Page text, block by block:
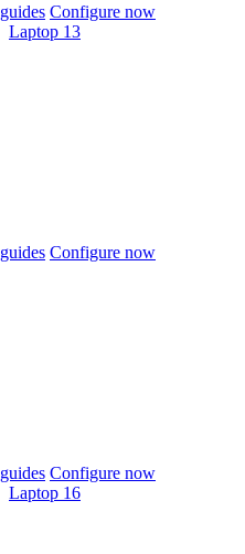
Configure now
Laptop 13
Configure now
Configure now
Laptop 16